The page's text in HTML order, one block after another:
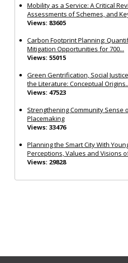
Mobility as a Service: A Critical
Assessments of Schemes, and
Views: 83605
Carbon Footprint Planning:
Mitigation Opportunities for 700...
Views: 55015
Green Gentrification, Social
the Literature: Conceptual
Views: 47523
Strengthening Community Sense
Placemaking
Views: 33476
Planning the Smart City With
Perceptions, Values and Visions
Views: 29828